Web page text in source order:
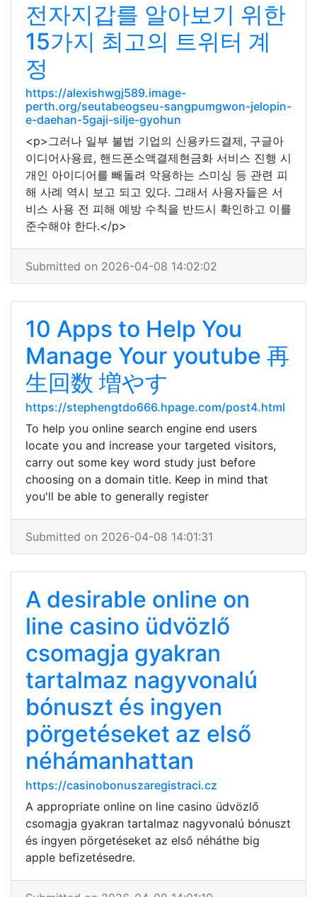
전자지갑를 알아보기 위한
15가지 최고의 트위터 계
정
https://alexishwgj589.image-
perth.org/seutabeogseu-sangpumgwon-jelopin-
e-daehan-5gaji-silje-gyohun
<p>그러나 일부 불법 기업의 신용카드결제, 구글아
이디어사용료, 핸드폰소액결제현금화 서비스 진행 시
개인 아이디어를 빼돌려 악용하는 스미싱 등 관련 피
해 사례 역시 보고 되고 있다. 그래서 사용자들은 서
비스 사용 전 피해 예방 수칙을 반드시 확인하고 이를
준수해야 한다.</p>
Submitted on 2026-04-08 14:02:02
10 Apps to Help You
Manage Your youtube 再
生回数 増やす
https://stephengtdo666.hpage.com/post4.html
To help you online search engine end users
locate you and increase your targeted visitors,
carry out some key word study just before
choosing on a domain title. Keep in mind that
you'll be able to generally register
Submitted on 2026-04-08 14:01:31
A desirable online on
line casino üdvözlő
csomagja gyakran
tartalmaz nagyvonalú
bónuszt és ingyen
pörgetéseket az első
néhámanhattan
https://casinobonuszaregistraci.cz
A appropriate online on line casino üdvözlő
csomagja gyakran tartalmaz nagyvonalú bónuszt
és ingyen pörgetéseket az első néháthe big
apple befizetésedre.